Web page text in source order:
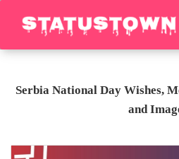
Serbia National Day Wishes,
and